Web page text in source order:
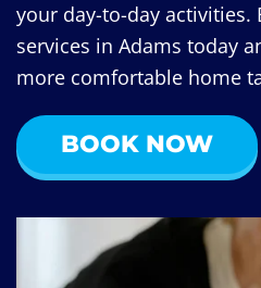
your day-to-day
services in Adams today
more comfortable home
BOOK NOW